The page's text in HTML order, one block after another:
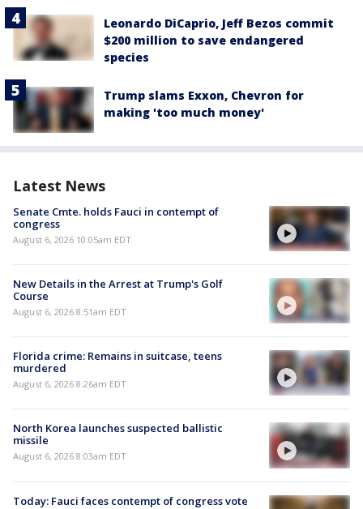
Leonardo DiCaprio, Jeff Bezos commit
$200 million to save endangered
species
Trump slams Exxon, Chevron for
making 'too much money'
Latest News
Senate Cmte. holds Fauci in contempt of
congress
August 6, 2026 10:05am EDT
New Details in the Arrest at Trump's Golf
Course
August 6, 2026 8:51am EDT
Florida crime: Remains in suitcase, teens
murdered
August 6, 2026 8:26am EDT
North Korea launches suspected ballistic
missile
August 6, 2026 8:03am EDT
Today: Fauci faces contempt of congress vote